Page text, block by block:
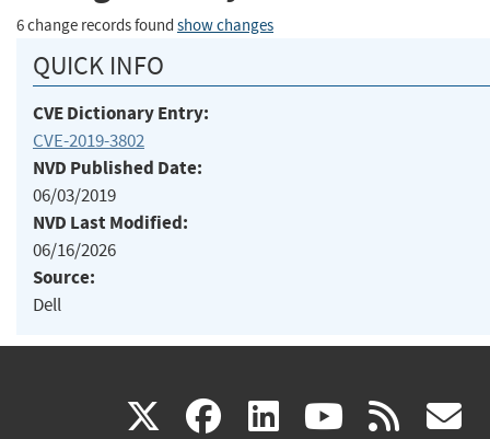
6 change records found show changes
QUICK INFO
CVE Dictionary Entry:
CVE-2019-3802
NVD Published Date:
06/03/2019
NVD Last Modified:
06/16/2026
Source:
Dell
X(link facebook
(link linkedin
(link (link rss